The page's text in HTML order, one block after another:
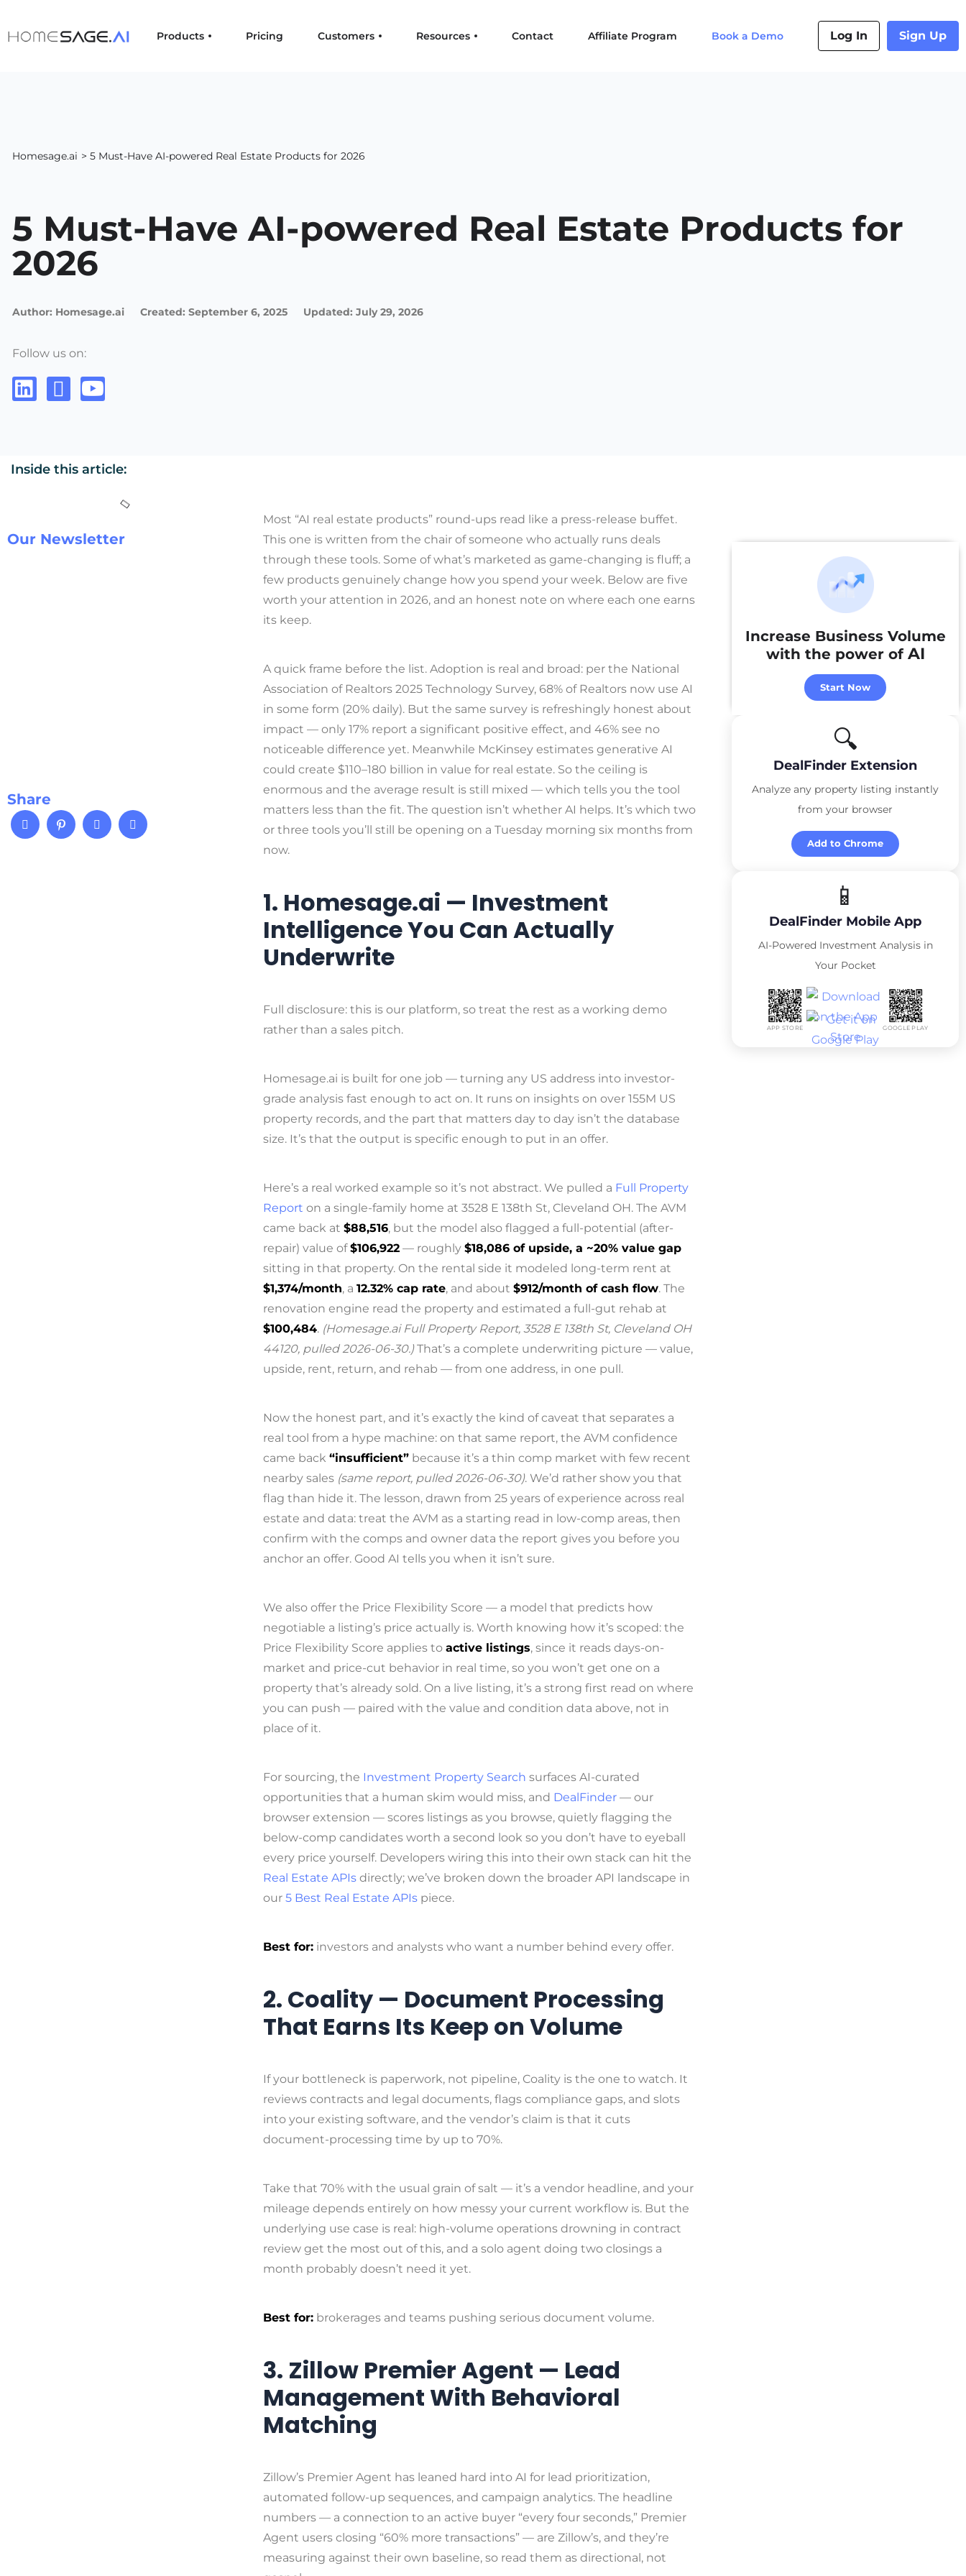
Products Pricing Customers Resources Contact Affiliate Program Book a Demo Log In Sign Up
Homesage.ai > 5 Must-Have AI-powered Real Estate Products for 2026
5 Must-Have AI-powered Real Estate Products for
2026
Author: Homesage.ai Created: September 6, 2025 Updated: July 29, 2026
Follow us on:
Inside this article:
Our Newsletter
Share
Most “AI real estate products” round-ups read like a press-release buffet.
This one is written from the chair of someone who actually runs deals
through these tools. Some of what’s marketed as game-changing is fluff; a
few products genuinely change how you spend your week. Below are five
worth your attention in 2026, and an honest note on where each one earns
its keep.
A quick frame before the list. Adoption is real and broad: per the National
Association of Realtors 2025 Technology Survey, 68% of Realtors now use AI
in some form (20% daily). But the same survey is refreshingly honest about
impact — only 17% report a significant positive effect, and 46% see no
noticeable difference yet. Meanwhile McKinsey estimates generative AI
could create $110–180 billion in value for real estate. So the ceiling is
enormous and the average result is still mixed — which tells you the tool
matters less than the fit. The question isn’t whether AI helps. It’s which two
or three tools you’ll still be opening on a Tuesday morning six months from
now.
1. Homesage.ai — Investment
Intelligence You Can Actually
Underwrite
Full disclosure: this is our platform, so treat the rest as a working demo
rather than a sales pitch.
Homesage.ai is built for one job — turning any US address into investor-
grade analysis fast enough to act on. It runs on insights on over 155M US
property records, and the part that matters day to day isn’t the database
size. It’s that the output is specific enough to put in an offer.
Here’s a real worked example so it’s not abstract. We pulled a Full Property
Report on a single-family home at 3528 E 138th St, Cleveland OH. The AVM
came back at $88,516, but the model also flagged a full-potential (after-
repair) value of$106,922 — roughly $18,086 of upside, a ~20% value gap
sitting in that property. On the rental side it modeled long-term rent at
$1,374/month, a 12.32% cap rate, and about $912/month of cash flow. The
renovation engine read the property and estimated a full-gut rehab at
$100,484. (Homesage.ai Full Property Report, 3528 E 138th St, Cleveland OH
44120, pulled 2026-06-30.)That’s a complete underwriting picture — value,
upside, rent, return, and rehab — from one address, in one pull.
Now the honest part, and it’s exactly the kind of caveat that separates a
real tool from a hype machine: on that same report, the AVM confidence
came back “insufficient” because it’s a thin comp market with few recent
nearby sales (same report, pulled 2026-06-30). We’d rather show you that
flag than hide it. The lesson, drawn from 25 years of experience across real
estate and data: treat the AVM as a starting read in low-comp areas, then
confirm with the comps and owner data the report gives you before you
anchor an offer. Good AI tells you when it isn’t sure.
We also offer the Price Flexibility Score — a model that predicts how
negotiable a listing’s price actually is. Worth knowing how it’s scoped: the
Price Flexibility Score applies to active listings, since it reads days-on-
market and price-cut behavior in real time, so you won’t get one on a
property that’s already sold. On a live listing, it’s a strong first read on where
you can push — paired with the value and condition data above, not in
place of it.
For sourcing, the Investment Property Search surfaces AI-curated
opportunities that a human skim would miss, and DealFinder — our
browser extension — scores listings as you browse, quietly flagging the
below-comp candidates worth a second look so you don’t have to eyeball
every price yourself. Developers wiring this into their own stack can hit the
Real Estate APIs directly; we’ve broken down the broader API landscape in
our 5 Best Real Estate APIs piece.
Best for: investors and analysts who want a number behind every offer.
2. Coality — Document Processing
That Earns Its Keep on Volume
If your bottleneck is paperwork, not pipeline, Coality is the one to watch. It
reviews contracts and legal documents, flags compliance gaps, and slots
into your existing software, and the vendor’s claim is that it cuts
document-processing time by up to 70%.
Take that 70% with the usual grain of salt — it’s a vendor headline, and your
mileage depends entirely on how messy your current workflow is. But the
underlying use case is real: high-volume operations drowning in contract
review get the most out of this, and a solo agent doing two closings a
month probably doesn’t need it yet.
Best for: brokerages and teams pushing serious document volume.
3. Zillow Premier Agent — Lead
Management With Behavioral
Matching
Zillow’s Premier Agent has leaned hard into AI for lead prioritization,
automated follow-up sequences, and campaign analytics. The headline
numbers — a connection to an active buyer “every four seconds,” Premier
Agent users closing “60% more transactions” — are Zillow’s, and they’re
measuring against their own baseline, so read them as directional, not
Increase Business Volume
with the power of AI
Start Now
🔍
DealFinder Extension
Analyze any property listing instantly
from your browser
Add to Chrome
📱
DealFinder Mobile App
AI-Powered Investment Analysis in
Your Pocket
APP STORE GOOGLE PLAY